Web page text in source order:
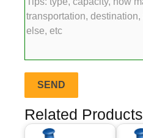
Related Products